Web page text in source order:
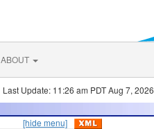
ABOUT
Last Update: 11:26 am PDT Aug 7, 2026
[hide menu]